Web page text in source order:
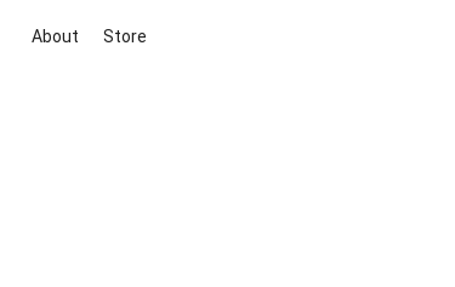
About Store